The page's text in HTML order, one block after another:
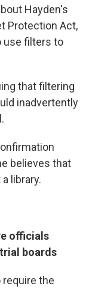
Hayden's
Protection Act,
use filters to
that filtering
inadvertently
believes that
library.
officials
boards
require the